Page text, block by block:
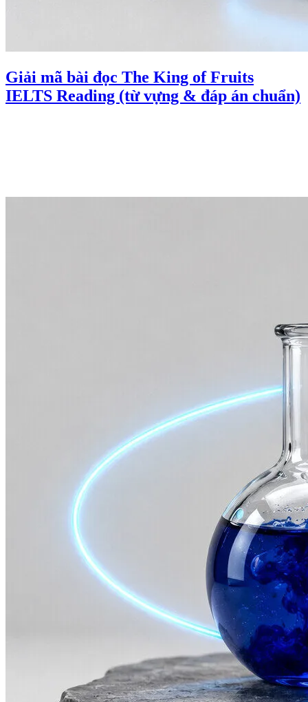
Giải mã bài đọc The King of Fruits
IELTS Reading (từ vựng & đáp án chuẩn)